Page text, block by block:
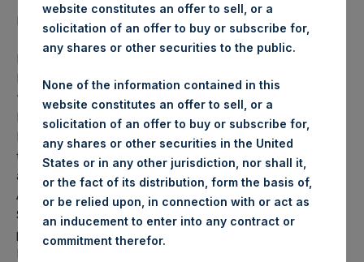
Regulatory News:
LONDON–(
)– Pershing Square Holdings,
Ltd. (LN:PSH) (LN:PSHD) (NA:PSH) (“PSH” or the
“Company”) today notes that Pershing Square Capital
Management, L.P. (“PSCM”) CEO Bill Ackman, PSH Board
Member Nick Botta, members of the PSCM investment
team, other PSCM employees, members of the PSCM
advisory board, and their affiliates (together, the “PSCM
Affiliates”) have purchased a total of 6,527,729 PSH Public
Shares since 10 July 2018, the date of PSH’s most recent
press release
about the PSCM Affiliates’ ownership of
PSH.
website constitutes an offer to sell, or a
solicitation of an offer to buy or subscribe for,
any shares or other securities to the public.
None of the information contained in this
website constitutes an offer to sell, or a
solicitation of an offer to buy or subscribe for,
any shares or other securities in the United
States or in any other jurisdiction, nor shall it,
or the fact of its distribution, form the basis of,
or be relied upon, in connection with or act as
an inducement to enter into any contract or
commitment therefor.